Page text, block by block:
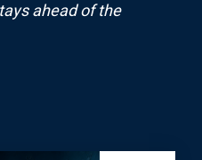
ahead of the